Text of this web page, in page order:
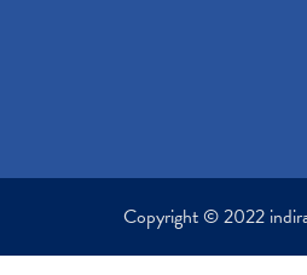
Copyright © 2022